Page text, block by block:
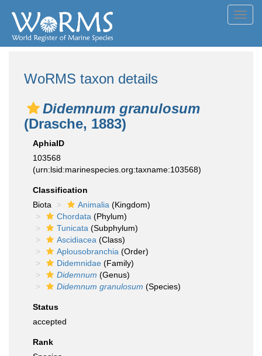
WoRMS taxon details
Didemnum granulosum
(Drasche, 1883)
AphiaID
103568
(urn:lsid:marinespecies.org:taxname:103568)
Classification
Biota
Animalia (Kingdom)
Chordata (Phylum)
Tunicata (Subphylum)
Ascidiacea (Class)
Aplousobranchia (Order)
Didemnidae (Family)
Didemnum (Genus)
Didemnum granulosum (Species)
Status
accepted
Rank